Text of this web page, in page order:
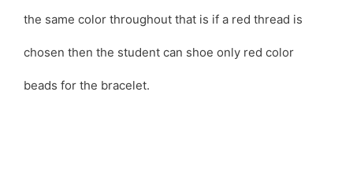
the same color throughout that is if a red thread is
chosen then the student can shoe only red color
beads for the bracelet.